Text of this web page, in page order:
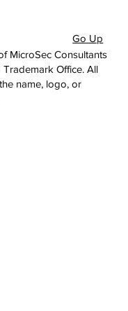
MicroSec Consultants
Trademark Office. All
name, logo, or
Go Up